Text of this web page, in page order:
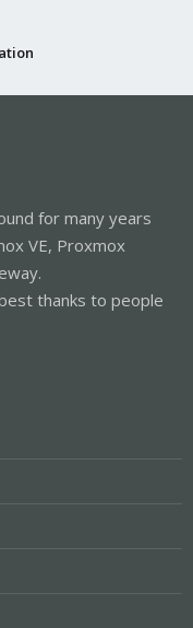
for many years
VE, Proxmox
thanks to people